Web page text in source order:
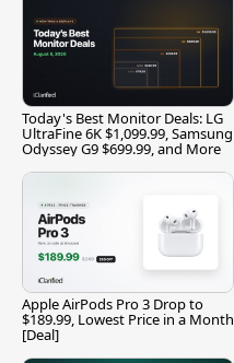
Today's Best Monitor Deals: LG
UltraFine 6K $1,099.99, Samsung
Odyssey G9 $699.99, and More
Apple AirPods Pro 3 Drop to
$189.99, Lowest Price in a Month
[Deal]